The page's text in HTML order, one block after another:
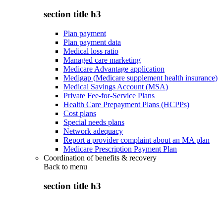
section title h3
Plan payment
Plan payment data
Medical loss ratio
Managed care marketing
Medicare Advantage application
Medigap (Medicare supplement health insurance)
Medical Savings Account (MSA)
Private Fee-for-Service Plans
Health Care Prepayment Plans (HCPPs)
Cost plans
Special needs plans
Network adequacy
Report a provider complaint about an MA plan
Medicare Prescription Payment Plan
Coordination of benefits & recovery
Back to menu
section title h3